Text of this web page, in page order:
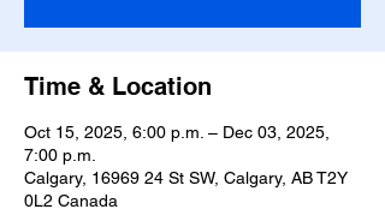
Time & Location
Oct 15, 2025, 6:00 p.m. – Dec 03, 2025,
7:00 p.m.
Calgary, 16969 24 St SW, Calgary, AB T2Y
0L2 Canada